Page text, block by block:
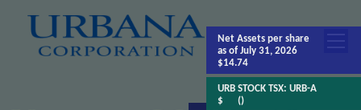
Net Assetsper share
as of July 31, 2026
$14.74
URB STOCK TSX:URB-A
$
()